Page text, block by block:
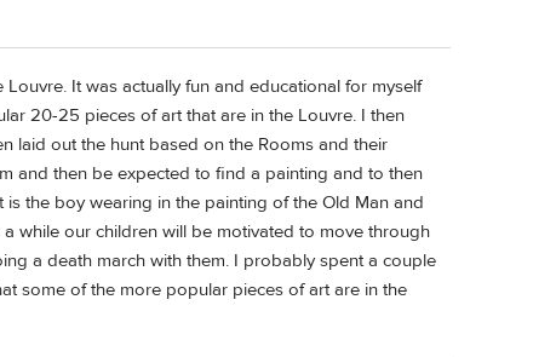
It was actually fun and educational for myself
20-25 pieces of art that are in the Louvre. I then
laid out the hunt based on the Rooms and their
and then be expected to find a painting and to then
the boy wearing in the painting of the Old Man and
while our children will be motivated to move through
a death march with them. I probably spent a couple
some of the more popular pieces of art are in the